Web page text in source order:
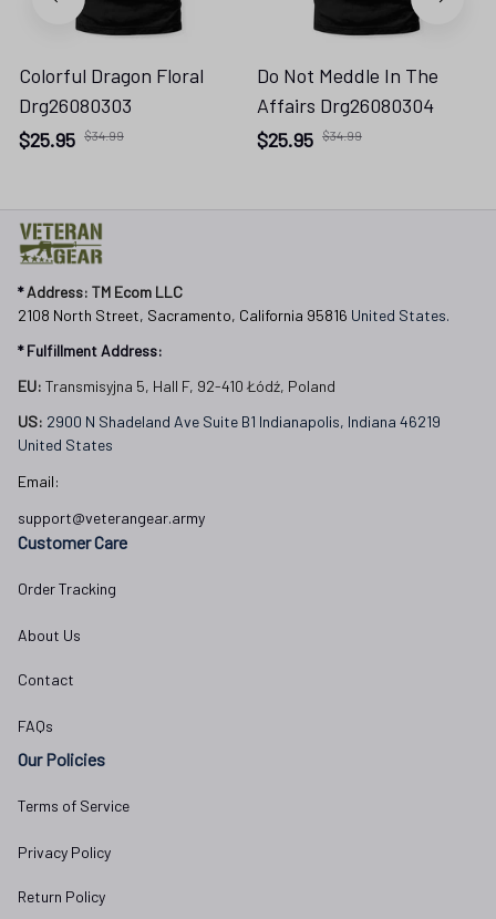
Colorful Dragon Floral
Drg26080303
$25.95 $34.99
Do Not Meddle In The
Affairs Drg26080304
$25.95 $34.99
* Address: TM Ecom LLC
2108 North Street, Sacramento, California 95816 United States.
* Fulfillment Address:
EU: Transmisyjna 5, Hall F, 92-410 Łódź, Poland
US: 2900 N Shadeland Ave Suite B1 Indianapolis, Indiana 46219
United States
Email:
support@veterangear.army
Customer Care
Order Tracking
About Us
Contact
FAQs
Our Policies
Terms of Service
Privacy Policy
Return Policy